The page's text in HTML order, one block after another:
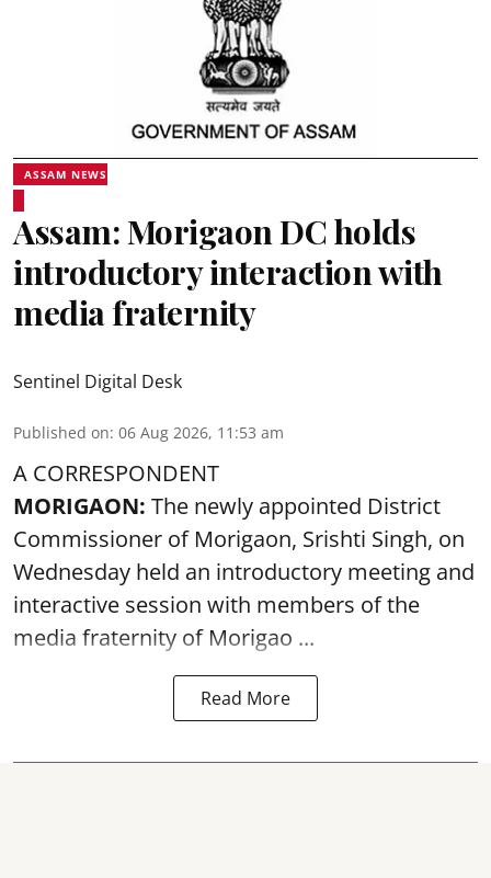
ASSAM NEWS
Assam: Morigaon DC holds
introductory interaction with
media fraternity
Sentinel Digital Desk
Published on: 06 Aug 2026, 11:53 am
A CORRESPONDENT
MORIGAON: The newly appointed District
Commissioner of Morigaon, Srishti Singh, on
Wednesday held an introductory meeting and
interactive session with members of the
media fraternity of Morigao ...
Read More